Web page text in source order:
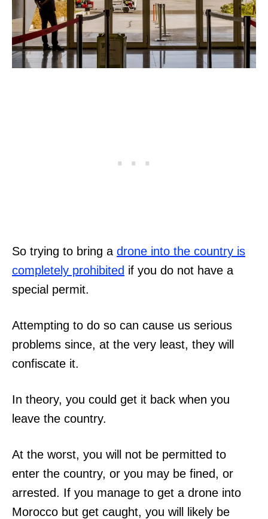
So trying to bring a drone into the country is
completely prohibited if you do not have a
special permit.
Attempting to do so can cause us serious
problems since, at the very least, they will
confiscate it.
In theory, you could get it back when you
leave the country.
At the worst, you will not be permitted to
enter the country, or you may be fined, or
arrested. If you manage to get a drone into
Morocco but get caught, you will likely be